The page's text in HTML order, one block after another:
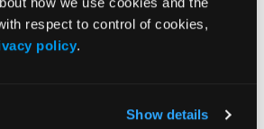
respect to control of cookies,
policy.
Show details
Current Issue
May 2026